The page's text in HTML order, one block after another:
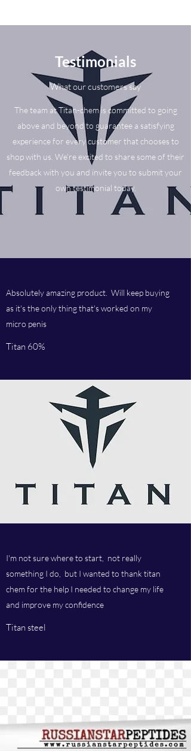
Testimonials
What our customers say
The team at Titan-chem is committed to going
above and beyond to guarantee a satisfying
experience for every customer that chooses to
shop with us. We’re excited to share some of their
feedback with you and invite you to submit your
own testimonial today.
Absolutely amazing product. Will keep buying
as it's the only thing that's worked on my
micro penis
Titan 60%
I'm not sure where to start, not really
something I do, but I wanted to thank titan
chem for the help I needed to change my life
and improve my confidence
Titan steel